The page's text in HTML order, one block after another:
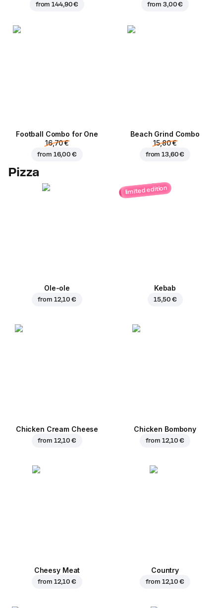
from144,90 € from3,00 €
Football Сombo for One
16,70 €
from 16,00 €
Beach Grind Combo
15,80 €
from13,60 €
Pizza
Ole-ole
from 12,10 €
limited edition
Kebab
15,50 €
Chicken Cream Cheese
from 12,10 €
Chicken Bombony
from 12,10 €
Cheesy Meat
from 12,10 €
Country
from 12,10 €